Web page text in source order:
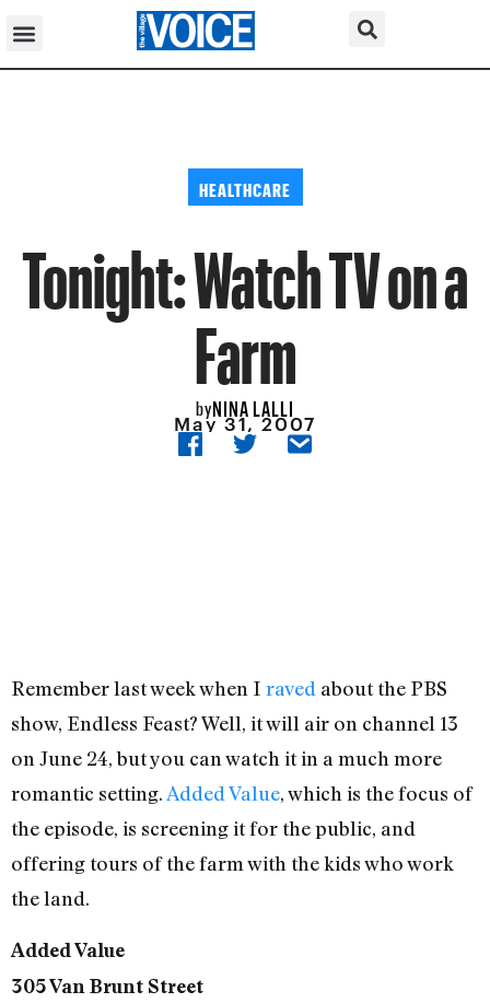
HEALTHCARE
Tonight: Watch TV on a
Farm
byNINA LALLI
May 31, 2007
Remember last week when I raved about the PBS
show, Endless Feast? Well, it will air on channel 13
on June 24, but you can watch it in a much more
romantic setting. Added Value, which is the focus of
the episode, is screening it for the public, and
offering tours of the farm with the kids who work
the land.
Added Value
305 Van Brunt Street